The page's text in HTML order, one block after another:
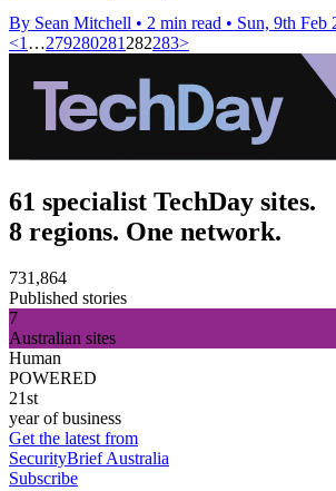
By Sean Mitchell • 2 min read • Sun, 9th Feb
<1 …279280281 282283>
61 specialist TechDay sites.
8 regions. One network.
731,864
Published stories
7
Australian sites
Human
POWERED
21st
year of business
Get the latest from
SecurityBrief Australia
Subscribe